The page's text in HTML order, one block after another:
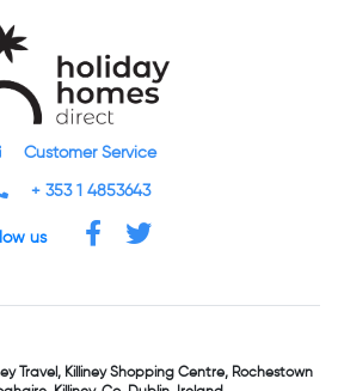
Customer Service
+ 353 1 4853643
us
Travel,Killiney Shopping Centre,Rochestown